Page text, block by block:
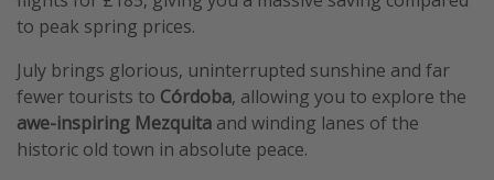
Working Abroad
Travel Insurance
to peak spring prices.
July brings glorious, uninterrupted sunshine and far
fewer tourists to Córdoba, allowing you to explore the
awe-inspiring Mezquita and winding lanes of the
historic old town in absolute peace.